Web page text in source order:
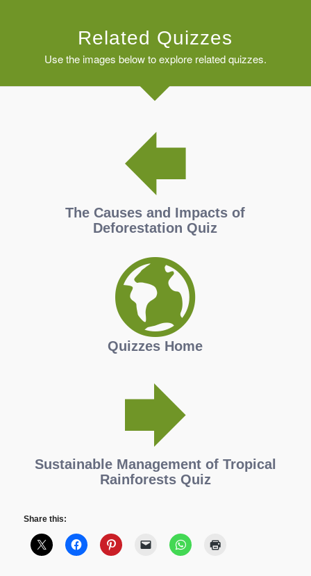
Related Quizzes
Use the images below to explore related quizzes.
The Causes and Impacts of
Deforestation Quiz
Quizzes Home
Sustainable Management of Tropical
Rainforests Quiz
Share this: